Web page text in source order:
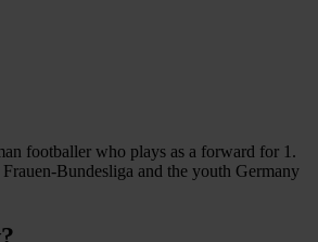
footballer who plays as a forward for 1.
Bundesliga and the youth Germany